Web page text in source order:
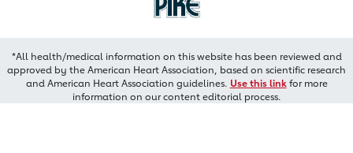
*All health/medical information on this website has been reviewed and
approved by the American Heart Association, based on scientific research
and American Heart Association guidelines. Use this linkfor more
information on our content editorial process.